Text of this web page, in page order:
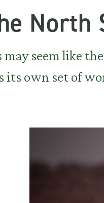
North
seem like
own set of